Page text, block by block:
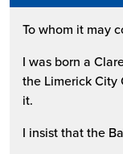
To whom it may
I was born a
the Limerick City
it.
I insist that the